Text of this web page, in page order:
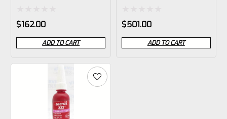
Rated
0
out
of
$162.00
ADD TO CART
Rated
0
out
$501.00
ADD TO CART